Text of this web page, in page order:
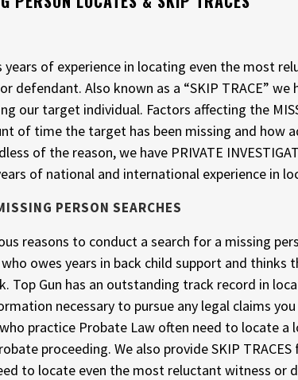
years of experience in locating even the most
defendant. Also known as a “SKIP TRACE”
our target individual. Factors affecting the
of time the target has been missing and how
of the reason, we have PRIVATE
of national and international experience in
PERSON SEARCHES
reasons to conduct a search for a missing
owes years in back child support and thinks
Top Gun has an outstanding track record in
necessary to pursue any legal claims
practice Probate Law often need to locate a
proceeding. We also provide SKIP
to locate even the most reluctant witness or